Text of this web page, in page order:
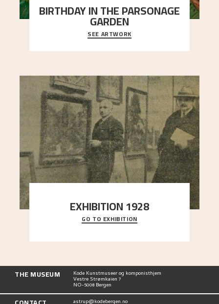
BIRTHDAY IN THE PARSONAGE
GARDEN
A warm evening light is filtered through the leaf
crown and creates a calm atmosphere between
t..."
SEE ARTWORK
EXHIBITION 1928
When Astrup died in 1928, his friends Moritz Kaland
Simon Thorbjørnsen at the Art Society took
GO TO EXHIBITION
THE MUSEUM Kode Kunstmuseer og komponisthjem
Vestre Strømkaien 7
NO-5008 Bergen
astrup@kodebergen.no